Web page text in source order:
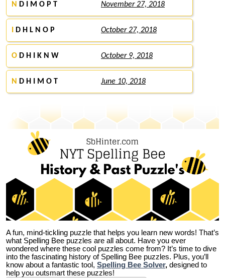
N D I M O P T November 27, 2018
D H L N O P October 27, 2018
O D H I K N W October 9, 2018
N D H I M O T June 10, 2018
A fun, mind-tickling puzzle that helps you learn new words! That’s
what Spelling Bee puzzles are all about. Have you ever
wondered where these cool puzzles come from? It’s time to dive
into the fascinating history of Spelling Bee puzzles. Plus, you’ll
know about a fantastic tool, Spelling Bee Solver, designed to
help you outsmart these puzzles!